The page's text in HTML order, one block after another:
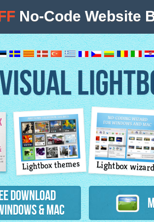
Lightbox themes Lightbox
Download
& Mac
No-Code Website